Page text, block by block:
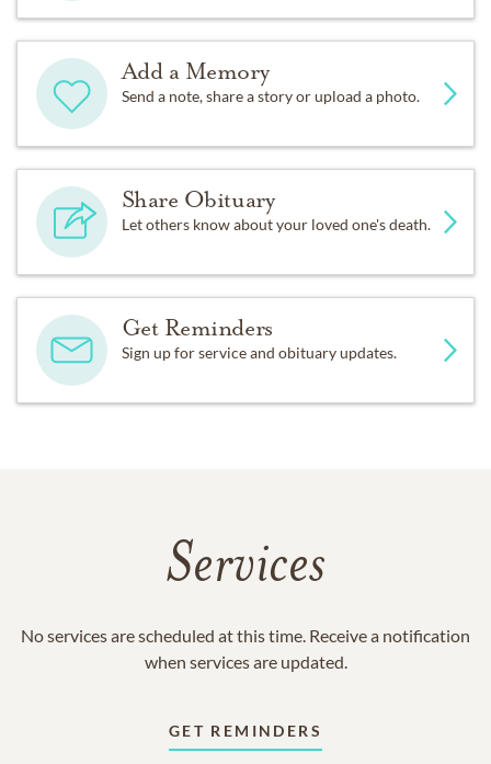
Add a Memory
Send a note, share a story or upload a photo.
Share Obituary
Let others know about your loved one's death.
Get Reminders
Sign up for service and obituary updates.
Services
No services are scheduled at this time. Receive a notification
when services are updated.
GET REMINDERS